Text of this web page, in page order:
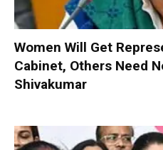
Women Will Get
Cabinet, Others Need
Shivakumar